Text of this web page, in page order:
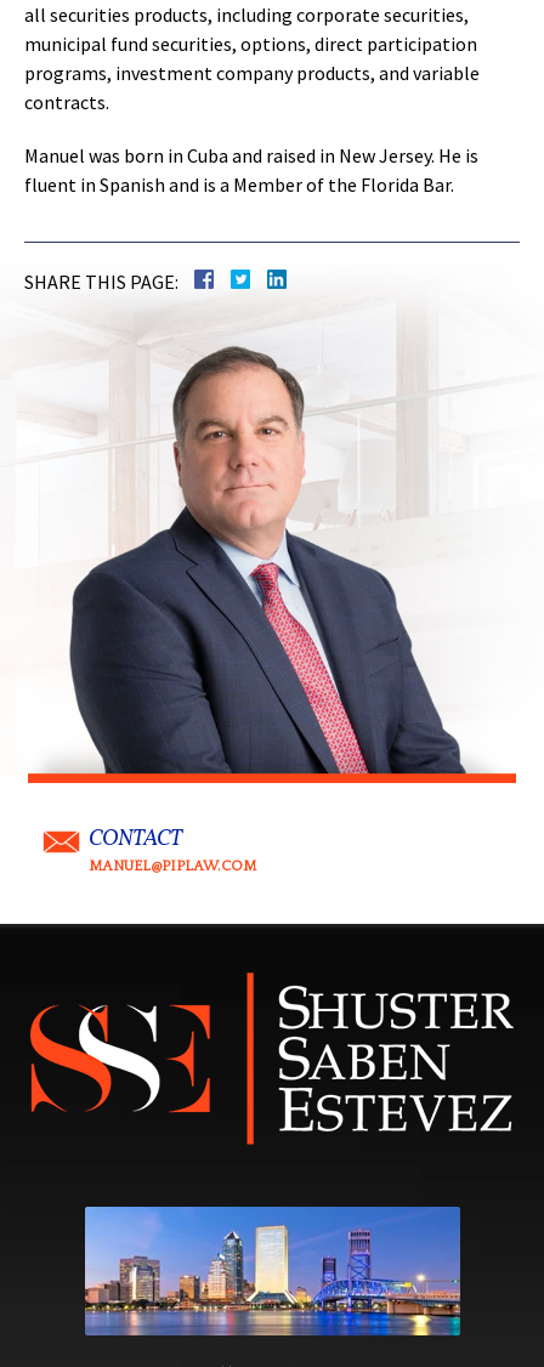
all securities products, including corporate securities,
municipal fund securities, options, direct participation
programs, investment company products, and variable
contracts.
Manuel was born in Cuba and raised in New Jersey. He is
fluent in Spanish and is a Member of the Florida Bar.
SHARE THIS PAGE:
CONTACT
MANUEL@PIPLAW.COM